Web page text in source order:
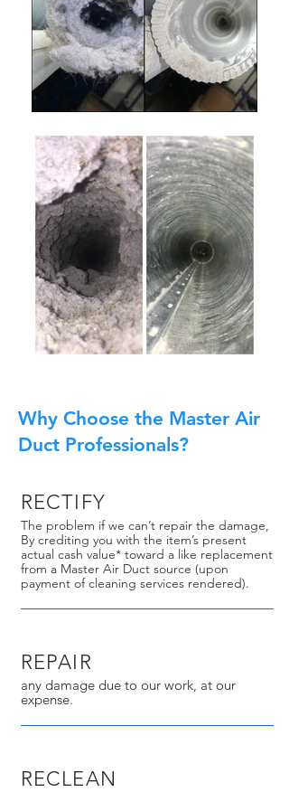
Why Choose the Master Air
Duct Professionals?
RECTIFY
The problem if we can’t repair the damage,
By crediting you with the item’s present
actual cash value* toward a like replacement
from a Master Air Duct source (upon
payment of cleaning services rendered).
REPAIR
any damage due to our work, at our
expense.
RECLEAN